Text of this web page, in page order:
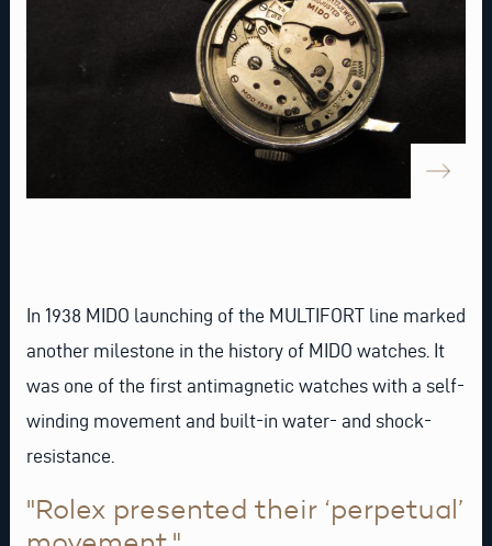
In 1938 MIDO launching of the MULTIFORT line marked
another milestone in the history of MIDO watches. It
was one of the first antimagnetic watches with a self-
winding movement and built-in water- and shock-
resistance.
"Rolex presented their ‘perpetual’